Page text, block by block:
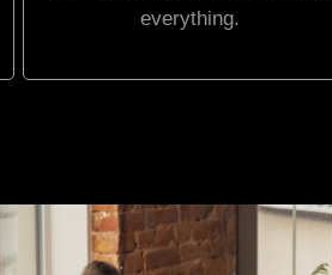
everything.